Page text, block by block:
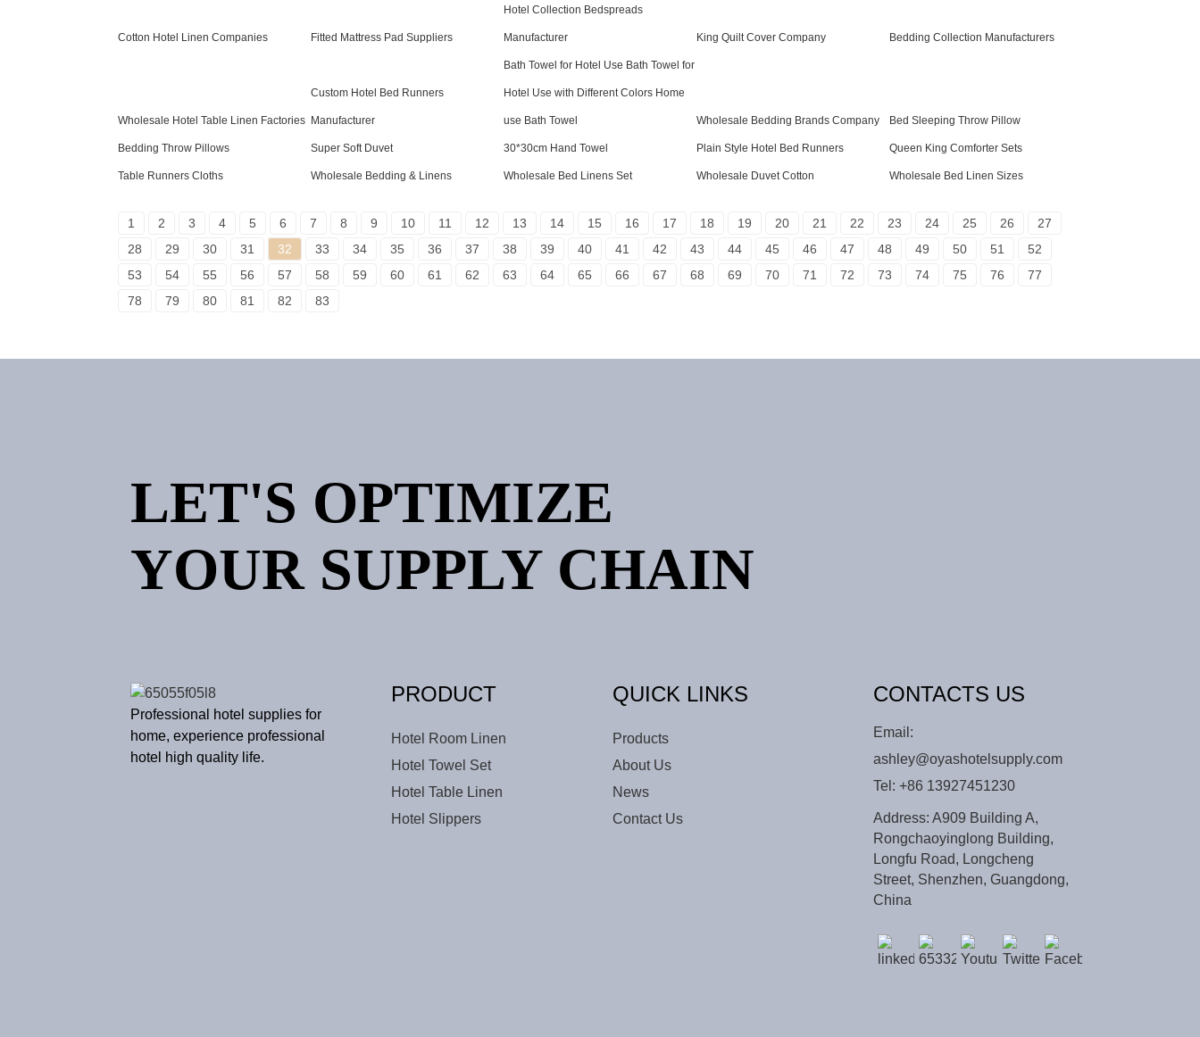
Cotton Hotel Linen Companies Fitted Mattress Pad Suppliers
Hotel Collection Bedspreads
Manufacturer King Quilt Cover Company Bedding Collection Manufacturers
Wholesale Hotel Table Linen Factories
Custom Hotel Bed Runners
Manufacturer
Bath Towel for Hotel Use Bath Towel for
Hotel Use with Different Colors Home
use Bath Towel Wholesale Bedding Brands Company Bed Sleeping Throw Pillow
Bedding Throw Pillows Super Soft Duvet 30*30cm Hand Towel Plain Style Hotel Bed Runners Queen King Comforter Sets
Table Runners Cloths Wholesale Bedding & Linens Wholesale Bed Linens Set Wholesale Duvet Cotton Wholesale Bed Linen Sizes
1 2 3 4 5 6 7 8 9 10 11 12 13 14 15 16 17 18 19 20 21 22 23 24 25 26
27
28
29 30 31 32 33 34 35 36 37 38 39 40 41 42 43 44 45 46 47 48 49 50 51
52
53
54 55 56 57 58 59 60 61 62 63 64 65 66 67 68 69 70 71 72 73 74 75 76
77
78
79 80 81 82 83
LET'S OPTIMIZE
YOUR SUPPLY CHAIN
Professional hotel supplies for
home, experience professional
hotel high quality life.
PRODUCT
Hotel Room Linen
Hotel Towel Set
Hotel Table Linen
Hotel Slippers
QUICK LINKS
Products
About Us
News
Contact Us
CONTACTS US
Email:
ashley@oyashotelsupply.com
Tel: +86 13927451230
Address: A909 Building A,
Rongchaoyinglong Building,
Longfu Road, Longcheng
Street, Shenzhen, Guangdong,
China